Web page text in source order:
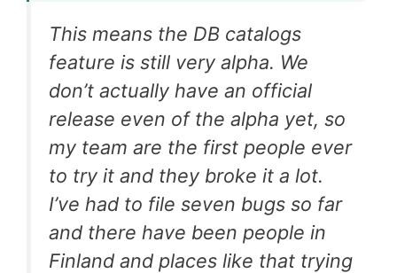
This means the DB catalogs
feature is still very alpha. We
don’t actually have an official
release even of the alpha yet, so
my team are the first people ever
to try it and they broke it a lot.
I’ve had to file seven bugs so far
and there have been people in
Finland and places like that trying